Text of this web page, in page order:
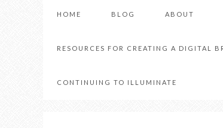
HOME BLOG ABOUT
RESOURCES FOR CREATING A DIGITAL
CONTINUING TO ILLUMINATE